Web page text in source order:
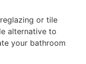
or tile
alternative to
your bathroom